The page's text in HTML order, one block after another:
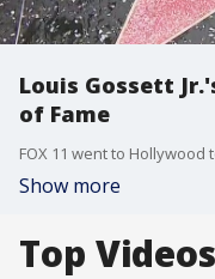
Louis Gossett
of Fame
Show more
Top Videos